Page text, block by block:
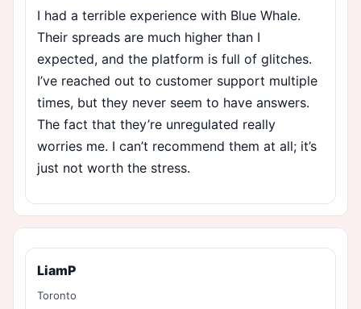
I had a terrible experience with Blue Whale.
Their spreads are much higher than I
expected, and the platform is full of glitches.
I’ve reached out to customer support multiple
times, but they never seem to have answers.
The fact that they’re unregulated really
worries me. I can’t recommend them at all; it’s
just not worth the stress.
LiamP
Toronto